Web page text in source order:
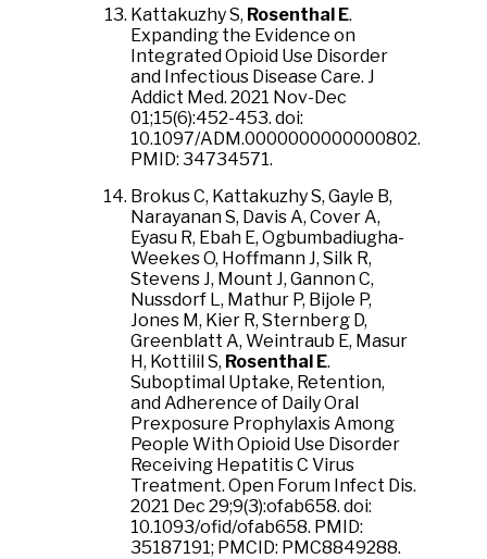
Kattakuzhy S, Rosenthal E.
Expanding the Evidence on
Integrated Opioid Use Disorder
and Infectious Disease Care. J
Addict Med. 2021 Nov-Dec
01;15(6):452-453. doi:
10.1097/ADM.0000000000000802.
PMID: 34734571.
Brokus C, Kattakuzhy S, Gayle B,
Narayanan S, Davis A, Cover A,
Eyasu R, Ebah E, Ogbumbadiugha-
Weekes O, Hoffmann J, Silk R,
Stevens J, Mount J, Gannon C,
Nussdorf L, Mathur P, Bijole P,
Jones M, Kier R, Sternberg D,
Greenblatt A, Weintraub E, Masur
H, Kottilil S, Rosenthal E.
Suboptimal Uptake, Retention,
and Adherence of Daily Oral
Prexposure Prophylaxis Among
People With Opioid Use Disorder
Receiving Hepatitis C Virus
Treatment. Open Forum Infect Dis.
2021 Dec 29;9(3):ofab658. doi:
10.1093/ofid/ofab658. PMID:
35187191; PMCID: PMC8849288.